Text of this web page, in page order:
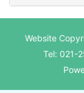
Website
Tel: 021-